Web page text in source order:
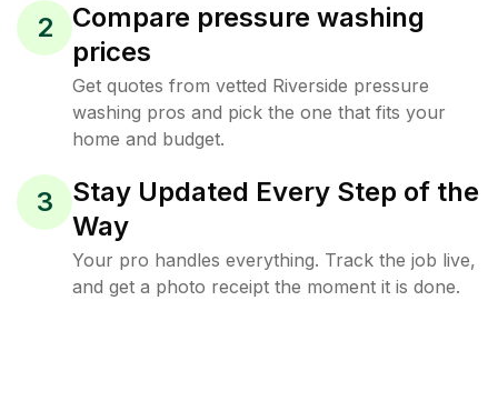
2
Compare pressure washing
prices
Get quotes from vetted Riverside pressure
washing pros and pick the one that fits your
home and budget.
3
Stay Updated Every Step of the
Way
Your pro handles everything. Track the job live,
and get a photo receipt the moment it is done.